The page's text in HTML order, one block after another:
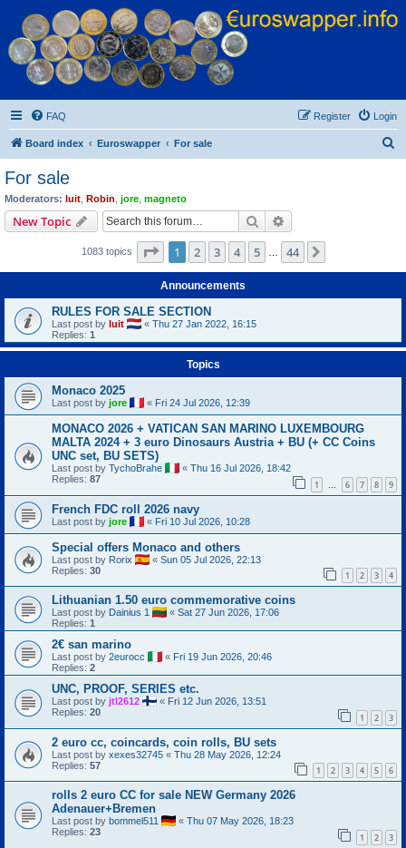
Euroswapper
Euroswapper.info
FAQ Login
Register
Board index Euroswapper For sale
For sale
Moderators: luit, Robin, jore, magneto
New Topic Search
1083 topics Page 1of 44
1 2 3 4 5 44
Announcements
RULES FOR SALE SECTION
Last post by luit « Thu 27 Jan 2022, 16:15
Replies: 1
Topics
Monaco 2025
Last post by jore « Fri 24 Jul 2026, 12:39
MONACO 2026 + VATICAN SAN MARINO LUXEMBOURG
MALTA 2024 + 3 euro Dinosaurs Austria + BU (+ CC Coins
UNC set, BU SETS)
Last post by TychoBrahe « Thu 16 Jul 2026, 18:42
Replies: 87 1 … 6 7 8 9
French FDC roll 2026 navy
Last post by jore « Fri 10 Jul 2026, 10:28
Special offers Monaco and others
Last post by Rorix « Sun 05 Jul 2026, 22:13
Replies: 30 1 2 3 4
Lithuanian 1.50 euro commemorative coins
Last post by Dainius 1 « Sat 27 Jun 2026, 17:06
Replies: 1
2€ san marino
Last post by 2eurocc « Fri 19 Jun 2026, 20:46
Replies: 2
UNC, PROOF, SERIES etc.
Last post by jtl2612 « Fri 12 Jun 2026, 13:51
Replies: 20 1 2 3
2 euro cc, coincards, coin rolls, BU sets
Last post by xexes32745 « Thu 28 May 2026, 12:24
Replies: 57 1 2 3 4 5 6
rolls 2 euro CC for sale NEW Germany 2026
Adenauer+Bremen
Last post by bommel511 « Thu 07 May 2026, 18:23
Replies: 23 1 2 3